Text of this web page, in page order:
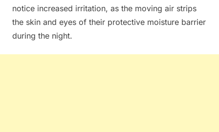
notice increased irritation, as the moving air strips
the skin and eyes of their protective moisture barrier
during the night.